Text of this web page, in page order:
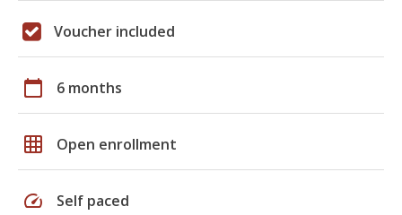
Voucher included
calendar_today 6 months
grid_on Open enrollment
speed Self paced